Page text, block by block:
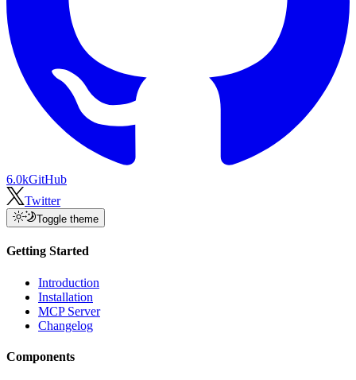
6.0kGitHub
Twitter
Toggle theme
Getting Started
Introduction
Installation
MCP Server
Changelog
Components